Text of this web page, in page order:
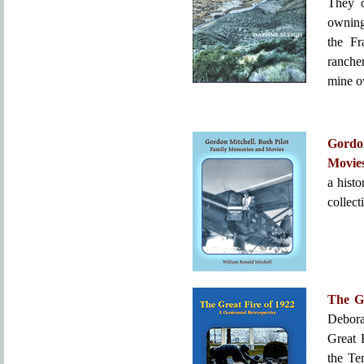
They
the
mine
a
The
Great
the